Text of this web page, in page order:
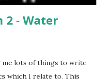
2 - Water
me lots of things to write
which I relate to. This